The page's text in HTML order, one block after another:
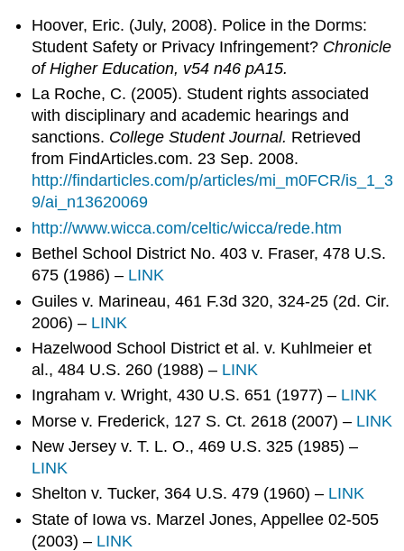
Hoover, Eric. (July, 2008). Police in the Dorms:
Student Safety or Privacy Infringement? Chronicle
of Higher Education, v54 n46 pA15.
La Roche, C. (2005). Student rights associated
with disciplinary and academic hearings and
sanctions. College Student Journal. Retrieved
from FindArticles.com. 23 Sep. 2008.
http://findarticles.com/p/articles/mi_m0FCR/is_1_3
9/ai_n13620069
http://www.wicca.com/celtic/wicca/rede.htm
Bethel School District No. 403 v. Fraser, 478 U.S.
675 (1986) – LINK
Guiles v. Marineau, 461 F.3d 320, 324-25 (2d. Cir.
2006) – LINK
Hazelwood School District et al. v. Kuhlmeier et
al., 484 U.S. 260 (1988) – LINK
Ingraham v. Wright, 430 U.S. 651 (1977) – LINK
Morse v. Frederick, 127 S. Ct. 2618 (2007) – LINK
New Jersey v. T. L. O., 469 U.S. 325 (1985) –
LINK
Shelton v. Tucker, 364 U.S. 479 (1960) – LINK
State of Iowa vs. Marzel Jones, Appellee 02-505
(2003) – LINK